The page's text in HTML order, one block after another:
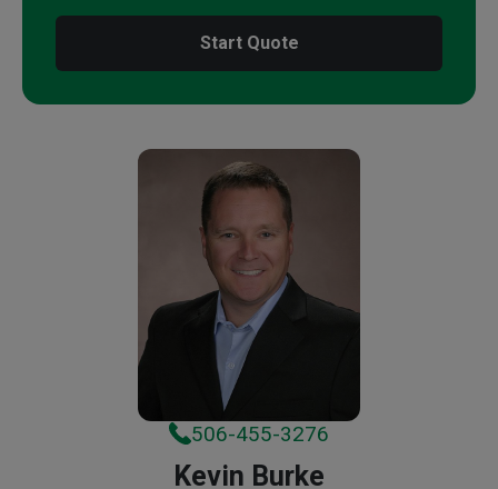
Start Quote
506-455-3276
Kevin Burke